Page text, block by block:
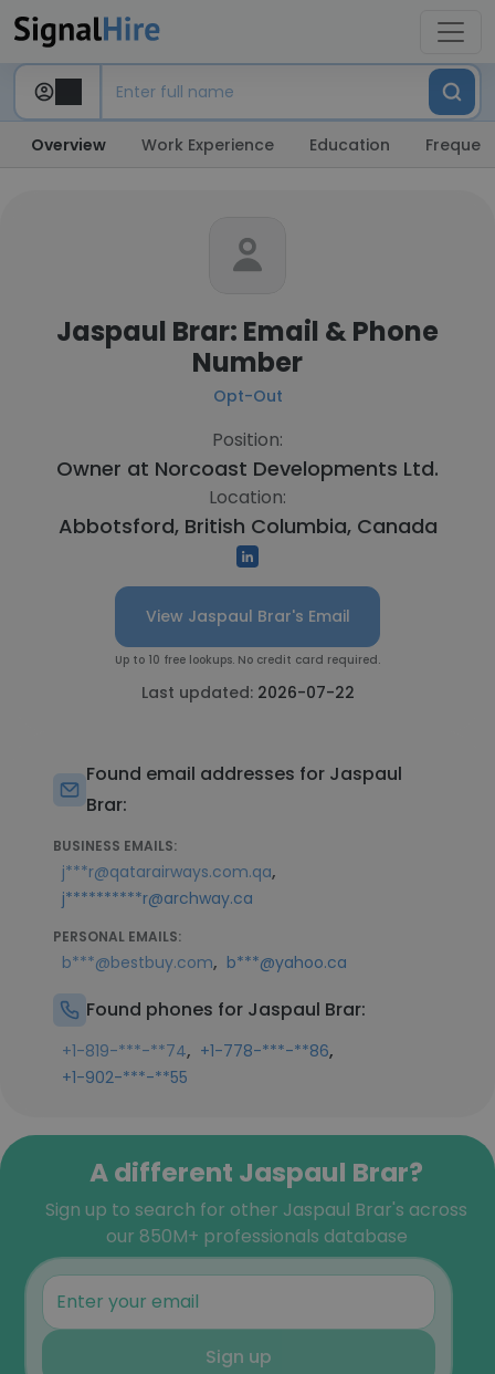
Overview Work Experience Education
Jaspaul Brar: Email & Phone
Number
Opt-Out
Position:
Owner at Norcoast Developments Ltd.
Location:
Abbotsford, British Columbia, Canada
View Jaspaul Brar's Email
Up to 10 free lookups. No credit card required.
Last updated: 2026-07-22
Found email addresses for Jaspaul
Brar:
BUSINESS EMAILS:
j***r@qatarairways.com.qa,
j**********r@archway.ca
PERSONAL EMAILS:
b***@bestbuy.com, b***@yahoo.ca
Found phones for Jaspaul Brar:
+1-819-***-**74, +1-778-***-**86,
+1-902-***-**55
A different Jaspaul Brar?
Sign up to search for other Jaspaul Brar's across
our 850M+ professionals database
Sign up